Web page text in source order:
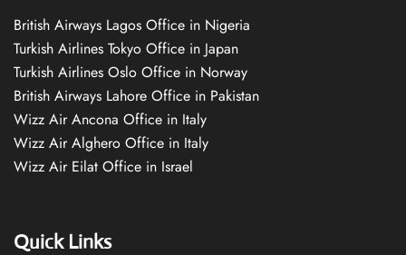
British Airways Lagos Office in Nigeria
Turkish Airlines Tokyo Office in Japan
Turkish Airlines Oslo Office in Norway
British Airways Lahore Office in Pakistan
Wizz Air Ancona Office in Italy
Wizz Air Alghero Office in Italy
Wizz Air Eilat Office in Israel
Quick Links